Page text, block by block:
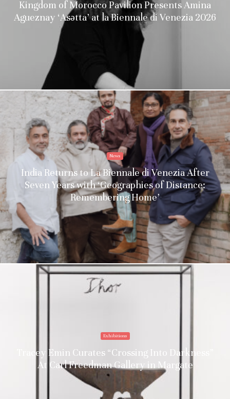
Kingdom of Morocco Pavilion Presents Amina
Agueznay ‘Asǝtta’ at la Biennale di Venezia 2026
News
India Returns to La Biennale di Venezia After
Seven Years with ‘Geographies of Distance:
Remembering Home’
Exhibitions
Tracey Emin Curates “Crossing Into Darkness”
At Carl Freedman Gallery in Margate